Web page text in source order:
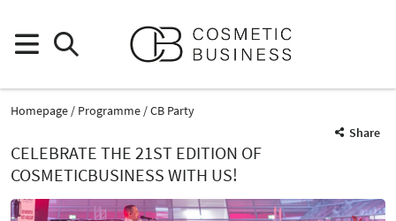
Homepage Programme
CB Party
Share
CELEBRATE THE 21ST EDITION OF
COSMETICBUSINESS WITH US!